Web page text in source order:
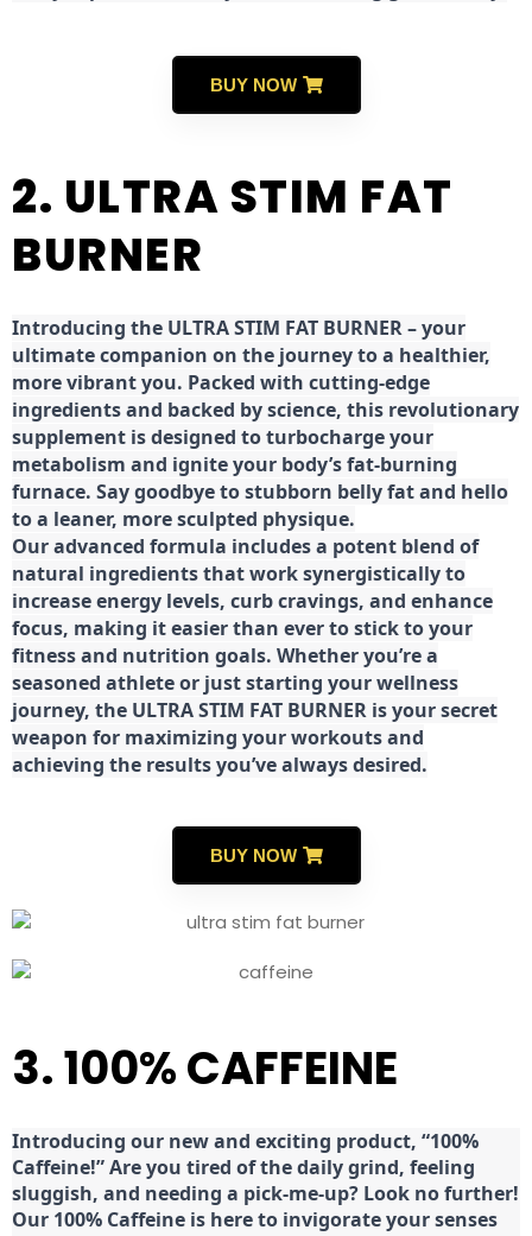
BUY NOW
2. ULTRA STIM FAT
BURNER
Introducing the ULTRA STIM FAT BURNER – your
ultimate companion on the journey to a healthier,
more vibrant you. Packed with cutting-edge
ingredients and backed by science, this revolutionary
supplement is designed to turbocharge your
metabolism and ignite your body’s fat-burning
furnace. Say goodbye to stubborn belly fat and hello
to a leaner, more sculpted physique.
Our advanced formula includes a potent blend of
natural ingredients that work synergistically to
increase energy levels, curb cravings, and enhance
focus, making it easier than ever to stick to your
fitness and nutrition goals. Whether you’re a
seasoned athlete or just starting your wellness
journey, the ULTRA STIM FAT BURNER is your secret
weapon for maximizing your workouts and
achieving the results you’ve always desired.
BUY NOW
3. 100% CAFFEINE
Introducing our new and exciting product, “100%
Caffeine!” Are you tired of the daily grind, feeling
sluggish, and needing a pick-me-up? Look no further!
Our 100% Caffeine is here to invigorate your senses